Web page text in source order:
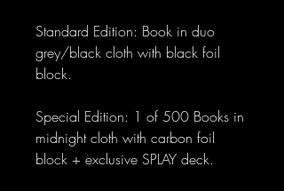
Standard Edition: Book in duo
grey/black cloth with black foil
block.
Special Edition: 1 of 500 Books in
midnight cloth with carbon foil
block + exclusive SPLAY deck.